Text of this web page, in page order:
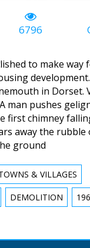
6796
to make way
in Dorset.
man pushes
first chimney
away the rubble
ground
& VILLAGES
DEMOLITION